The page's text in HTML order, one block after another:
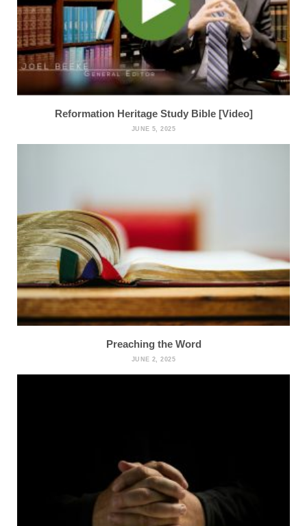
Reformation Heritage Study Bible [Video]
JUNE 5, 2025
Preaching the Word
JUNE 2, 2025